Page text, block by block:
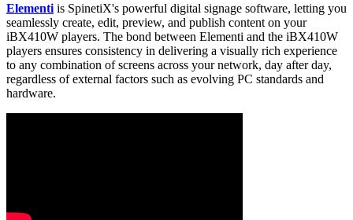
Elementi is SpinetiX's powerful digital signage software, letting you
seamlessly create, edit, preview, and publish content on your
iBX410W players. The bond between Elementi and the iBX410W
players ensures consistency in delivering a visually rich experience
to any combination of screens across your network, day after day,
regardless of external factors such as evolving PC standards and
hardware.